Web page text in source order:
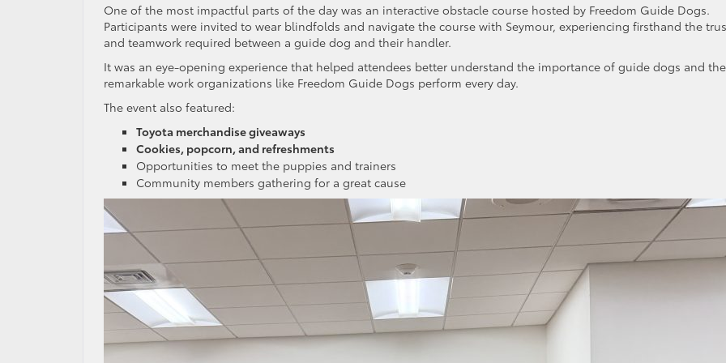
One of the most impactful parts of the day was an interactive obstacle course hosted by Freedom Guide Dogs.
Participants were invited to wear blindfolds and navigate the course with Seymour, experiencing firsthand the
and teamwork required between a guide dog and their handler.
It was an eye-opening experience that helped attendees better understand the importance of guide dogs and the
remarkable work organizations like Freedom Guide Dogs perform every day.
The event also featured:
Toyota merchandise giveaways
Cookies, popcorn, and refreshments
Opportunities to meet the puppies and trainers
Community members gathering for a great cause